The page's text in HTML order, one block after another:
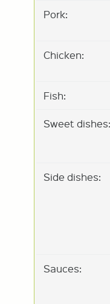
Pork:
Chicken:
Fish:
Sweet dishes:
Side dishes:
Sauces: